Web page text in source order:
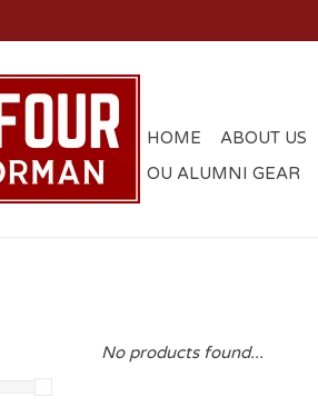
HOME ABOUT US
OU ALUMNI GEAR
No products found...